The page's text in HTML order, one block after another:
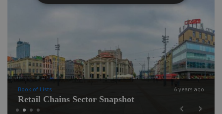
Book of Lists 6 years ago
Retail Chains Sector Snapshot